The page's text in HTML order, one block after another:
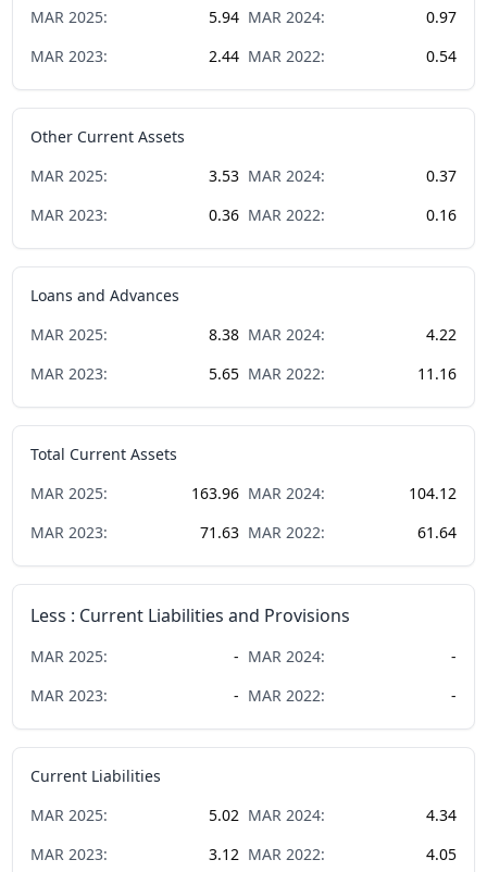
MAR 2025: 5.94 MAR 2024:
0.97
MAR 2023: 2.44 MAR 2022: 0.54
Other Current Assets
MAR 2025: 3.53 MAR 2024:
0.37
MAR 2023: 0.36 MAR 2022: 0.16
Loans and Advances
MAR 2025: 8.38 MAR 2024:
4.22
MAR 2023: 5.65 MAR 2022: 11.16
Total Current Assets
MAR 2025: 163.96 MAR 2024:
104.12
MAR 2023: 71.63 MAR 2022: 61.64
Less : Current Liabilities and Provisions
MAR 2025: - MAR 2024:
-
MAR 2023: - MAR 2022: -
Current Liabilities
MAR 2025: 5.02 MAR 2024:
4.34
MAR 2023: 3.12 MAR 2022: 4.05